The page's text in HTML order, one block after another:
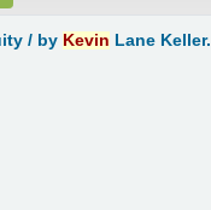
/ by Kevin Lane Keller.